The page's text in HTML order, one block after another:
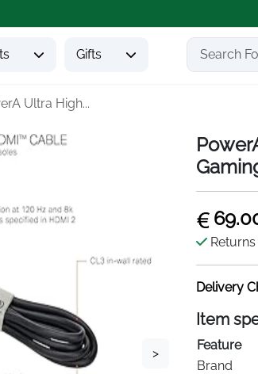
Gifts
Ultra High...
>
Delivery
Item
Feature
Brand